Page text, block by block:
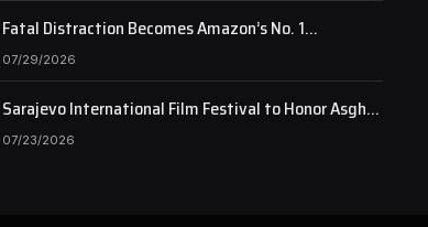
Fatal Distraction Becomes Amazon’s No. 1
Documentary as Case Continues to Draw National
Attention
07/29/2026
Sarajevo International Film Festival to Honor Asghar
Farhadi with the Honorary Heart of Sarajevo Award
07/23/2026